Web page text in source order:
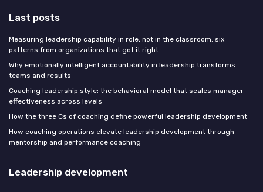
Last posts
Measuring leadership capability in role, not in the classroom: six
patterns from organizations that got it right
Why emotionally intelligent accountability in leadership transforms
teams and results
Coaching leadership style: the behavioral model that scales manager
effectiveness across levels
How the three Cs of coaching define powerful leadership development
How coaching operations elevate leadership development through
mentorship and performance coaching
Leadership development